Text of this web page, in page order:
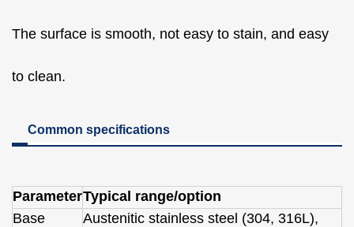
The surface is smooth, not easy to stain, and easy
to clean.
Common specifications
ParameterTypical range/option
Base
Austenitic stainless steel (304, 316L),